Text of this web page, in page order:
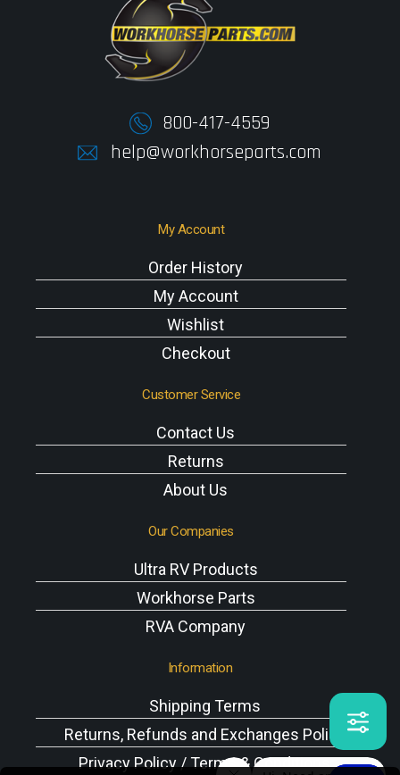
800-417-4559
help@workhorseparts.com
My Account
Order History
My Account
Wishlist
Checkout
Customer Service
Contact Us
Returns
About Us
Our Companies
Ultra RV Products
Workhorse Parts
RVA Company
Information
Shipping Terms
Returns, Refunds and Exchanges Policy
Privacy Policy / Terms & Conditions